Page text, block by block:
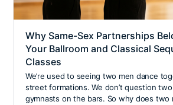
Why Same-Sex Partnerships
Your Ballroom and Classical
Classes
We’re used to seeing two men dance
street formations. We don’t question two
gymnasts on the bars. So why does two